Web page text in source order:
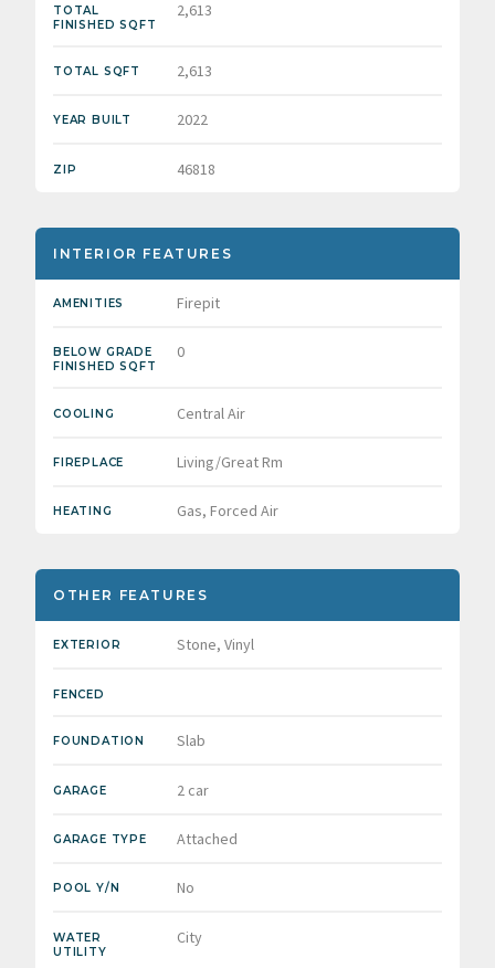
TOTAL
FINISHED SQFT
2,613
TOTAL SQFT 2,613
YEAR BUILT 2022
ZIP 46818
INTERIOR FEATURES
AMENITIES Firepit
BELOW GRADE
FINISHED SQFT
0
COOLING Central Air
FIREPLACE Living/Great Rm
HEATING Gas, Forced Air
OTHER FEATURES
EXTERIOR Stone, Vinyl
FENCED
FOUNDATION Slab
GARAGE 2 car
GARAGE TYPE Attached
POOL Y/N No
WATER
UTILITY
City